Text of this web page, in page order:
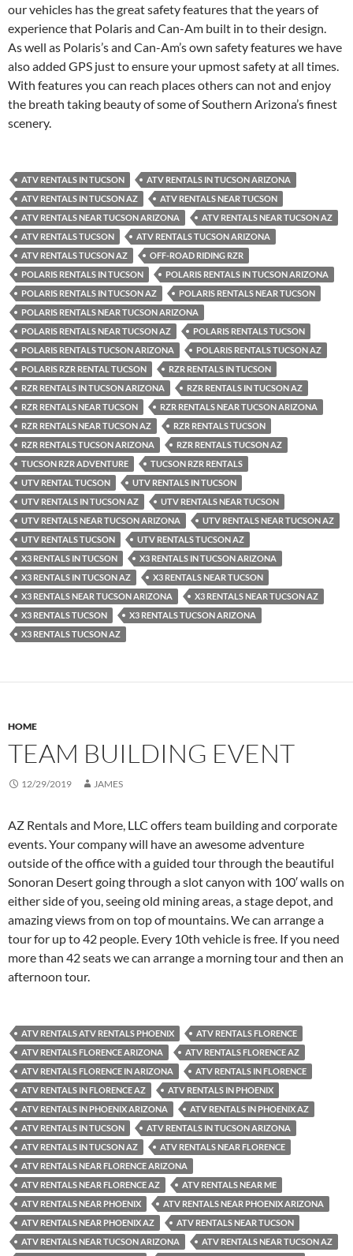
our vehicles has the great safety features that the years of
experience that Polaris and Can-Am built in to their design.
As well as Polaris’s and Can-Am’s own safety features we have
also added GPS just to ensure your upmost safety at all times.
With features you can reach places others can not and enjoy
the breath taking beauty of some of Southern Arizona’s finest
scenery.
ATV RENTALS IN TUCSON
ATV RENTALS IN TUCSON ARIZONA
ATV RENTALS IN TUCSON AZ
ATV RENTALS NEAR TUCSON
ATV RENTALS NEAR TUCSON ARIZONA
ATV RENTALS NEAR TUCSON AZ
ATV RENTALS TUCSON
ATV RENTALS TUCSON ARIZONA
ATV RENTALS TUCSON AZ
OFF-ROAD RIDING RZR
POLARIS RENTALS IN TUCSON
POLARIS RENTALS IN TUCSON ARIZONA
POLARIS RENTALS IN TUCSON AZ
POLARIS RENTALS NEAR TUCSON
POLARIS RENTALS NEAR TUCSON ARIZONA
POLARIS RENTALS NEAR TUCSON AZ
POLARIS RENTALS TUCSON
POLARIS RENTALS TUCSON ARIZONA
POLARIS RENTALS TUCSON AZ
POLARIS RZR RENTAL TUCSON
RZR RENTALS IN TUCSON
RZR RENTALS IN TUCSON ARIZONA
RZR RENTALS IN TUCSON AZ
RZR RENTALS NEAR TUCSON
RZR RENTALS NEAR TUCSON ARIZONA
RZR RENTALS NEAR TUCSON AZ
RZR RENTALS TUCSON
RZR RENTALS TUCSON ARIZONA
RZR RENTALS TUCSON AZ
TUCSON RZR ADVENTURE
TUCSON RZR RENTALS
UTV RENTAL TUCSON
UTV RENTALS IN TUCSON
UTV RENTALS IN TUCSON AZ
UTV RENTALS NEAR TUCSON
UTV RENTALS NEAR TUCSON ARIZONA
UTV RENTALS NEAR TUCSON AZ
UTV RENTALS TUCSON
UTV RENTALS TUCSON AZ
X3 RENTALS IN TUCSON
X3 RENTALS IN TUCSON ARIZONA
X3 RENTALS IN TUCSON AZ
X3 RENTALS NEAR TUCSON
X3 RENTALS NEAR TUCSON ARIZONA
X3 RENTALS NEAR TUCSON AZ
X3 RENTALS TUCSON
X3 RENTALS TUCSON ARIZONA
X3 RENTALS TUCSON AZ
HOME
TEAM BUILDING EVENT
12/29/2019 JAMES
AZ Rentals and More, LLC offers team building and corporate
events. Your company will have an awesome adventure
outside of the office with a guided tour through the beautiful
Sonoran Desert going through a slot canyon with 100′ walls on
either side of you, seeing old mining areas, a stage depot, and
amazing views from on top of mountains. We can arrange a
tour for up to 42 people. Every 10th vehicle is free. If you need
more than 42 seats we can arrange a morning tour and then an
afternoon tour.
ATV RENTALS ATV RENTALS PHOENIX
ATV RENTALS FLORENCE
ATV RENTALS FLORENCE ARIZONA
ATV RENTALS FLORENCE AZ
ATV RENTALS FLORENCE IN ARIZONA
ATV RENTALS IN FLORENCE
ATV RENTALS IN FLORENCE AZ
ATV RENTALS IN PHOENIX
ATV RENTALS IN PHOENIX ARIZONA
ATV RENTALS IN PHOENIX AZ
ATV RENTALS IN TUCSON
ATV RENTALS IN TUCSON ARIZONA
ATV RENTALS IN TUCSON AZ
ATV RENTALS NEAR FLORENCE
ATV RENTALS NEAR FLORENCE ARIZONA
ATV RENTALS NEAR FLORENCE AZ
ATV RENTALS NEAR ME
ATV RENTALS NEAR PHOENIX
ATV RENTALS NEAR PHOENIX ARIZONA
ATV RENTALS NEAR PHOENIX AZ
ATV RENTALS NEAR TUCSON
ATV RENTALS NEAR TUCSON ARIZONA
ATV RENTALS NEAR TUCSON AZ